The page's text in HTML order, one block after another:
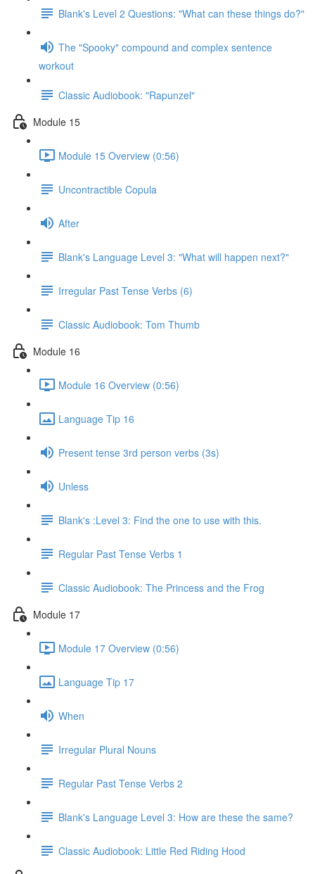
Blank's Level 2 Questions: "What can these things do?"
The "Spooky" compound and complex sentence
workout
Classic Audiobook: "Rapunzel"
Module 15
Module 15 Overview (0:56)
Uncontractible Copula
After
Blank's Language Level 3: "What will happen next?"
Irregular Past Tense Verbs (6)
Classic Audiobook: Tom Thumb
Module 16
Module 16 Overview (0:56)
Language Tip 16
Present tense 3rd person verbs (3s)
Unless
Blank's :Level 3: Find the one to use with this.
Regular Past Tense Verbs 1
Classic Audiobook: The Princess and the Frog
Module 17
Module 17 Overview (0:56)
Language Tip 17
When
Irregular Plural Nouns
Regular Past Tense Verbs 2
Blank's Language Level 3: How are these the same?
Classic Audiobook: Little Red Riding Hood